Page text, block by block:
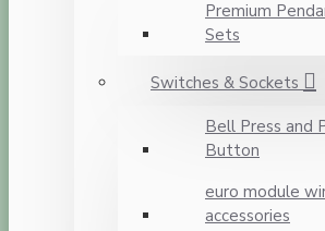
Premium
Sets
Switches & Sockets
Bell Press and
Button
euro module
accessories